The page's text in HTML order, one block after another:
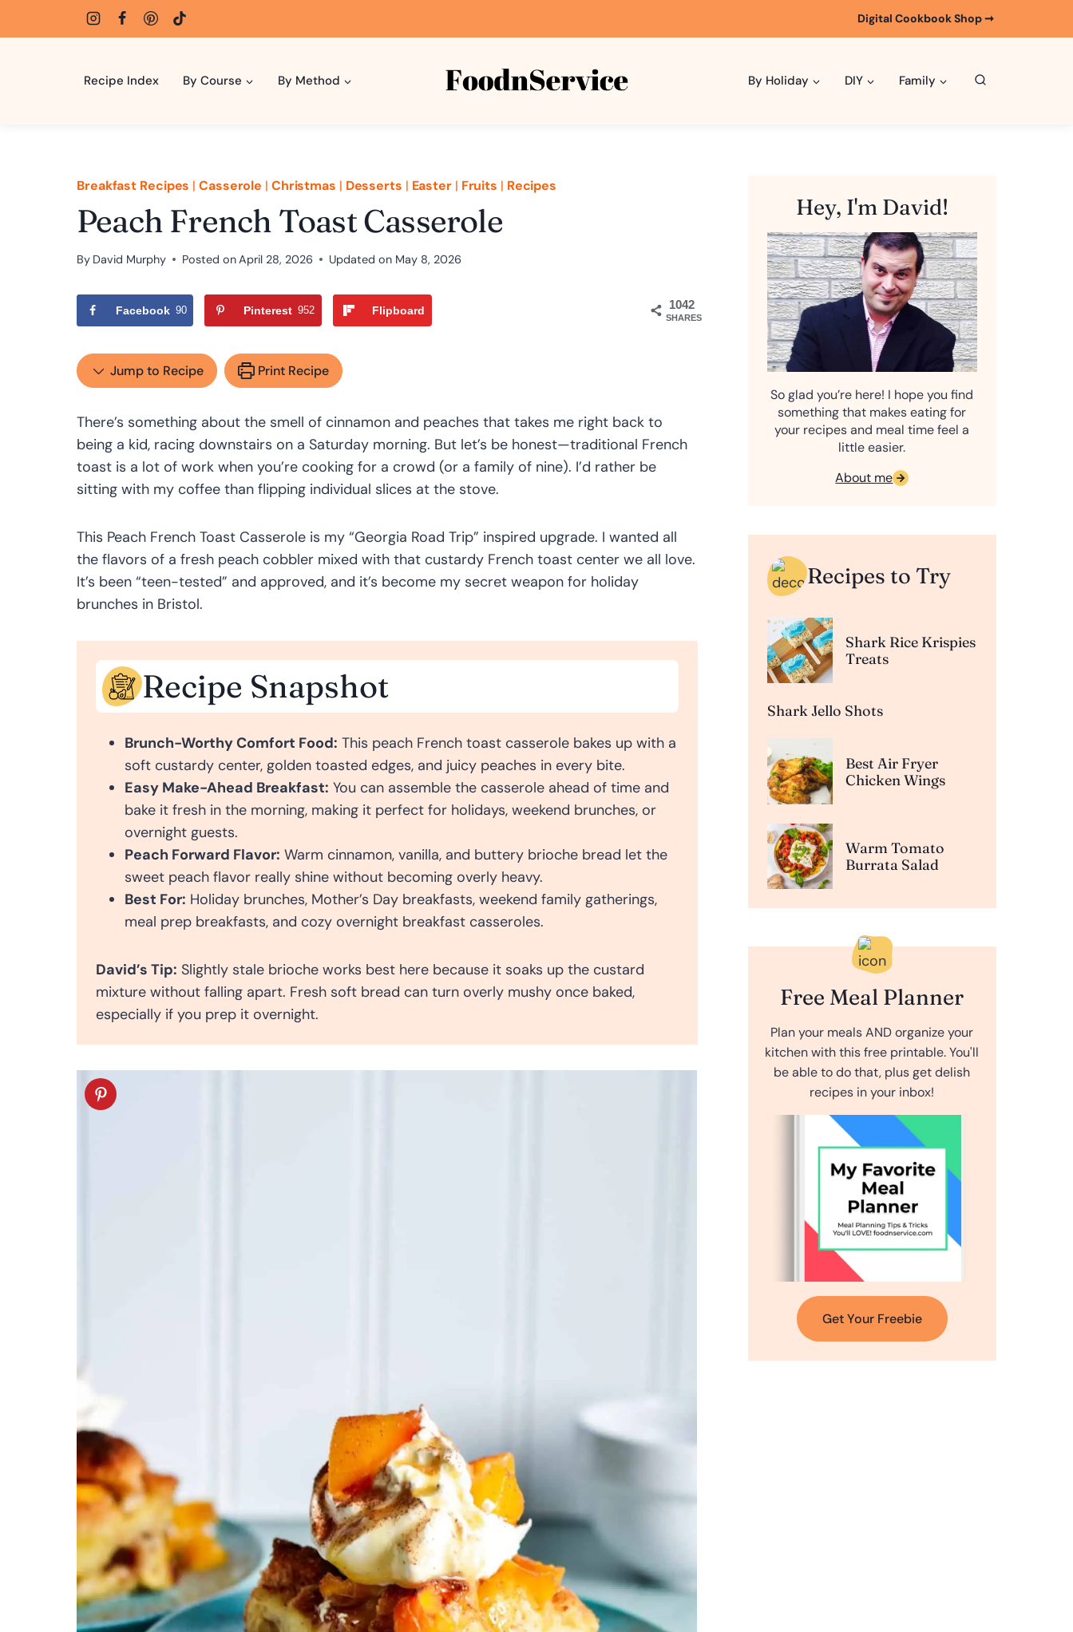
to
Digital Cookbook Shop ➞
Recipe Index By Course By Method By Holiday DIY Family
Breakfast Recipes |Casserole | Christmas | Desserts | Easter| Fruits | Recipes
Peach French Toast Casserole
By David Murphy Posted onApril 28, 2026 Updated on May 8, 2026
1042
SHARES
Facebook 90 Pinterest 952 Flipboard
Jump to Recipe Print Recipe
There’s something about the smell of cinnamon and peaches that takes me right back to
being a kid, racing downstairs on a Saturday morning. But let’s be honest—traditional French
toast is a lot of work when you’re cooking for a crowd (or a family of nine). I’d rather be
sitting with my coffee than flipping individual slices at the stove.
This Peach French Toast Casserole is my “Georgia Road Trip” inspired upgrade. I wanted all
the flavors of a fresh peach cobbler mixed with that custardy French toast center we all love.
It’s been “teen-tested” and approved, and it’s become my secret weapon for holiday
brunches in Bristol.
Recipe Snapshot
Brunch-Worthy Comfort Food: This peach French toast casserole bakes up with a
soft custardy center, golden toasted edges, and juicy peaches in every bite.
Easy Make-Ahead Breakfast: You can assemble the casserole ahead of time and
bake it fresh in the morning, making it perfect for holidays, weekend brunches, or
overnight guests.
Peach Forward Flavor: Warm cinnamon, vanilla, and buttery brioche bread let the
sweet peach flavor really shine without becoming overly heavy.
Best For: Holiday brunches, Mother’s Day breakfasts, weekend family gatherings,
meal prep breakfasts, and cozy overnight breakfast casseroles.
David’s Tip: Slightly stale brioche works best here because it soaks up the custard
mixture without falling apart. Fresh soft bread can turn overly mushy once baked,
especially if you prep it overnight.
Hey, I'm David!
So glad you’re here! I hope you find
something that makes eating for
your recipes and meal time feel a
little easier.
About me
Recipes to Try
Shark Rice Krispies
Treats
Shark Jello Shots
Best Air Fryer
Chicken Wings
Warm Tomato
Burrata Salad
Free Meal Planner
Plan your meals AND organize your
kitchen with this free printable. You'll
be able to do that, plus get delish
recipes in your inbox!
Get Your Freebie